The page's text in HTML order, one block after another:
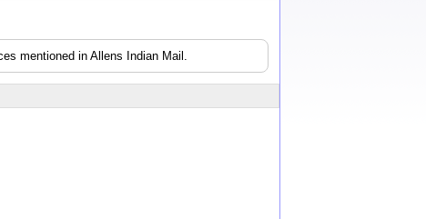
mentioned in Allens Indian Mail.